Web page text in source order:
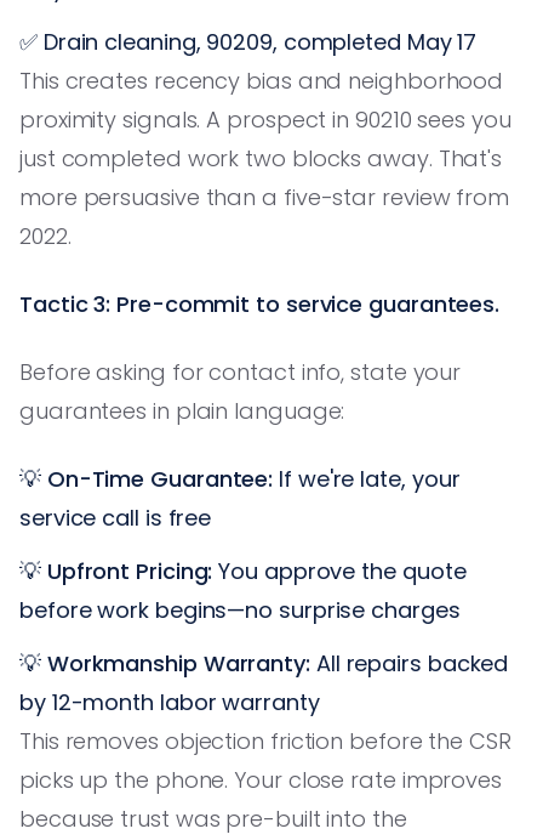
✅ Drain cleaning, 90209, completed May 17
This creates recency bias and neighborhood
proximity signals. A prospect in 90210 sees you
just completed work two blocks away. That's
more persuasive than a five-star review from
2022.
Tactic 3: Pre-commit to service guarantees.
Before asking for contact info, state your
guarantees in plain language:
💡 On-Time Guarantee: If we're late, your
service call is free
💡 Upfront Pricing: You approve the quote
before work begins—no surprise charges
💡 Workmanship Warranty: All repairs backed
by 12-month labor warranty
This removes objection friction before the CSR
picks up the phone. Your close rate improves
because trust was pre-built into the